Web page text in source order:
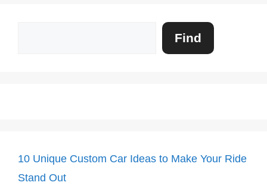
Find
10 Unique Custom Car Ideas to Make Your Ride
Stand Out